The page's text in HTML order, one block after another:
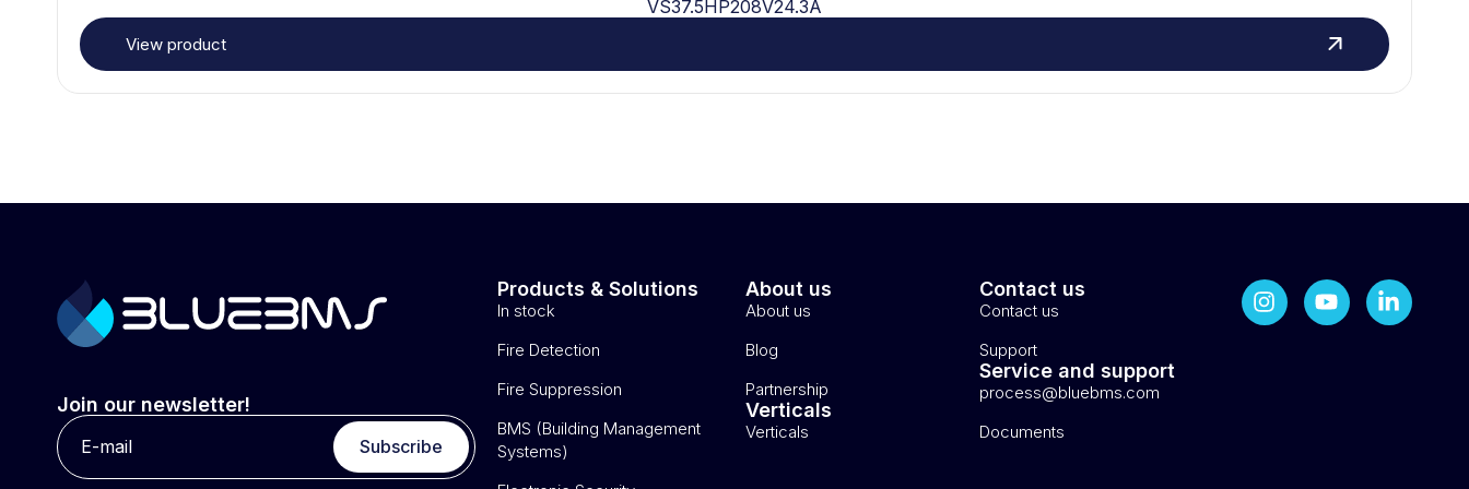
VS37.5HP208V24.3A
View product
Join our newsletter!
Subscribe
Products & Solutions
In stock
Fire Detection
Fire Suppression
BMS (Building Management
Systems)
About us
About us
Blog
Partnership
Verticals
Verticals
Contact us
Contact us
Support
Service and support
process@bluebms.com
Documents